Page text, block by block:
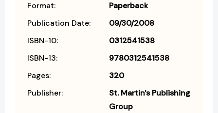
Format:
Paperback
Publication Date:
09/30/2008
ISBN-10:
0312541538
ISBN-13:
9780312541538
Pages:
320
Publisher:
St. Martin's Publishing
Group